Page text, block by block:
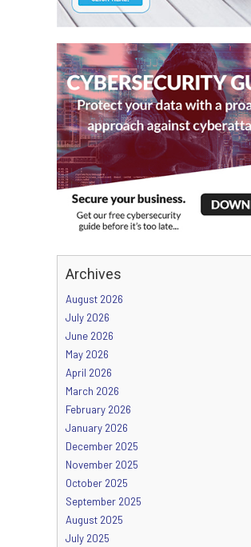
Archives
August 2026
July 2026
June 2026
May 2026
April 2026
March 2026
February 2026
January 2026
December 2025
November 2025
October 2025
September 2025
August 2025
July 2025